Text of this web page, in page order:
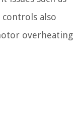
controls also
overheating